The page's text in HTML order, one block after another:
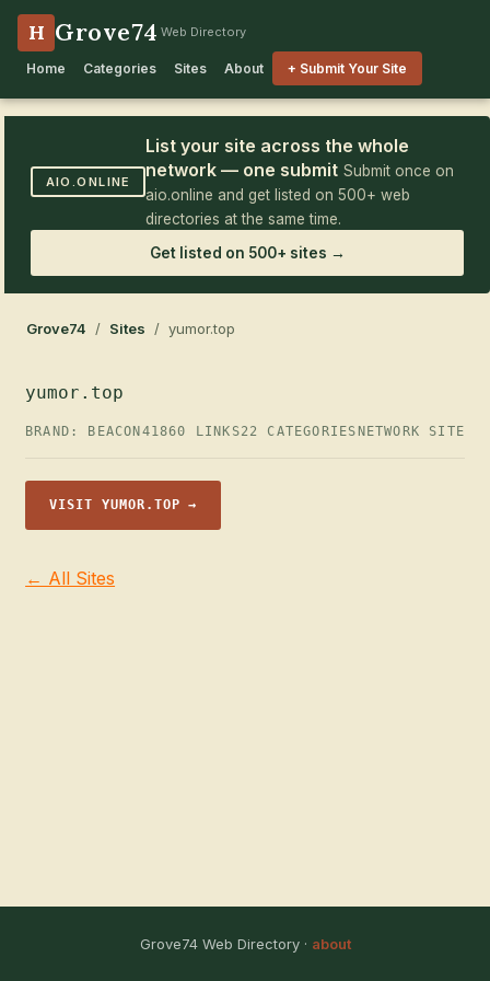
H Grove74 Web Directory
Home Categories Sites About + Submit Your Site
AIO.ONLINE
List your site across the whole
network — one submit Submit once on
aio.online and get listed on 500+ web
directories at the same time.
Get listed on 500+ sites →
Grove74 / Sites / yumor.top
yumor.top
BRAND: BEACON41860 LINKS22 CATEGORIES NETWORK SITE
VISIT YUMOR.TOP →
← All Sites
Grove74 Web Directory · about